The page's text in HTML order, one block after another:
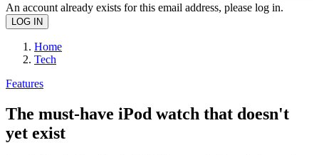
An account already exists for this email address, please log in.
Home
Tech
Features
The must-have iPod watch that doesn't
yet exist